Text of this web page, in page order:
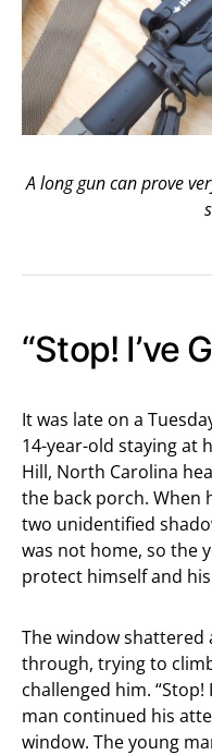
A long gun can prove
“Stop! I’ve
It was late on a
14-year-old staying at
Hill, North Carolina
the back porch. When
two unidentified
was not home, so the
protect himself and
The window
through, trying to
challenged him. “Stop!
man continued his
window. The young